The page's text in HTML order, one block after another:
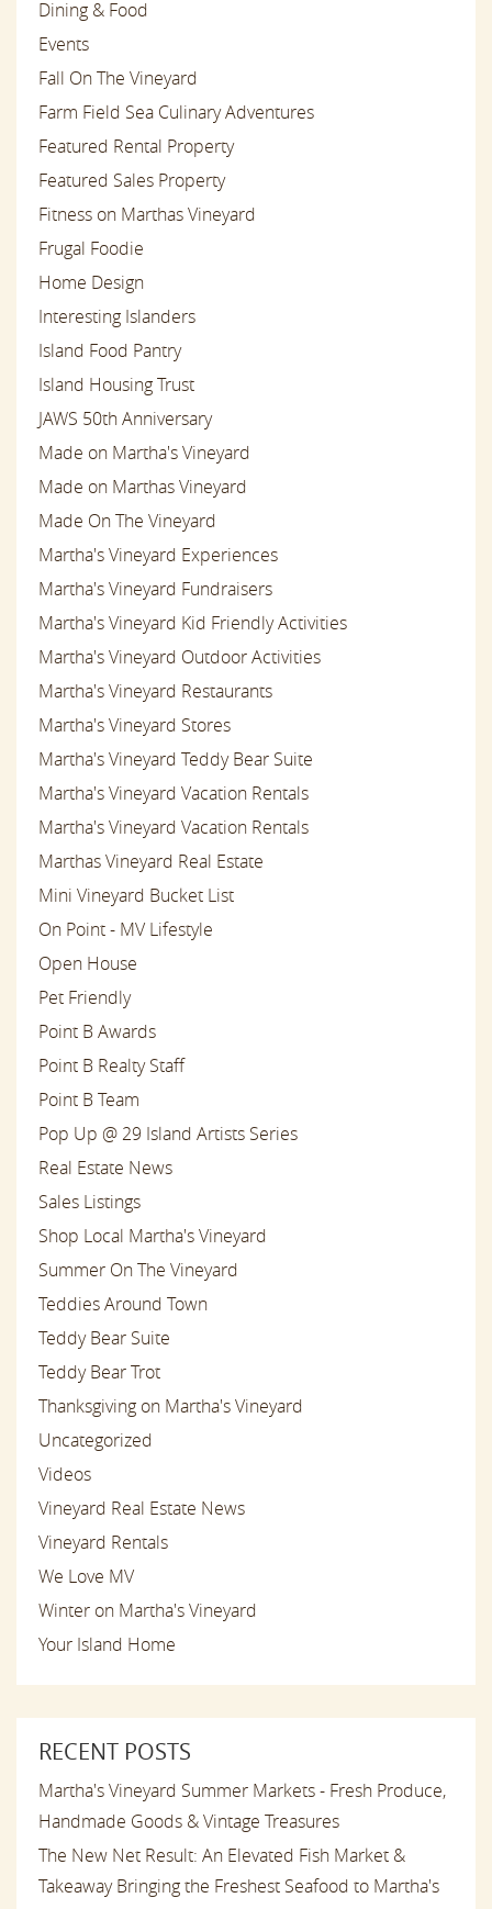
Dining & Food
Events
Fall On The Vineyard
Farm Field Sea Culinary Adventures
Featured Rental Property
Featured Sales Property
Fitness on Marthas Vineyard
Frugal Foodie
Home Design
Interesting Islanders
Island Food Pantry
Island Housing Trust
JAWS 50th Anniversary
Made on Martha's Vineyard
Made on Marthas Vineyard
Made On The Vineyard
Martha's Vineyard Experiences
Martha's Vineyard Fundraisers
Martha's Vineyard Kid Friendly Activities
Martha's Vineyard Outdoor Activities
Martha's Vineyard Restaurants
Martha's Vineyard Stores
Martha's Vineyard Teddy Bear Suite
Martha's Vineyard Vacation Rentals
Martha's Vineyard Vacation Rentals
Marthas Vineyard Real Estate
Mini Vineyard Bucket List
On Point - MV Lifestyle
Open House
Pet Friendly
Point B Awards
Point B Realty Staff
Point B Team
Pop Up @ 29 Island Artists Series
Real Estate News
Sales Listings
Shop Local Martha's Vineyard
Summer On The Vineyard
Teddies Around Town
Teddy Bear Suite
Teddy Bear Trot
Thanksgiving on Martha's Vineyard
Uncategorized
Videos
Vineyard Real Estate News
Vineyard Rentals
We Love MV
Winter on Martha's Vineyard
Your Island Home
RECENT POSTS
Martha's Vineyard Summer Markets - Fresh Produce,
Handmade Goods & Vintage Treasures
The New Net Result: An Elevated Fish Market &
Takeaway Bringing the Freshest Seafood to Martha's